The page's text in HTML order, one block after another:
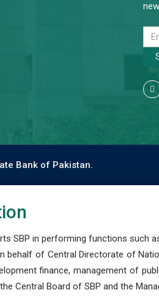
Bank of Pakistan.
SBP in performing functions
of Central Directorate of
finance, management of
Central Board of SBP and the